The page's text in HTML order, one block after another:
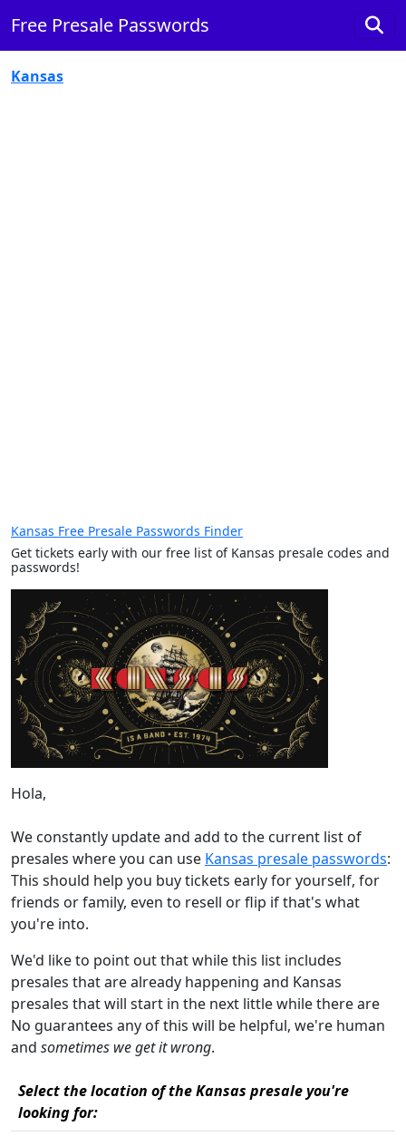
Free Presale Passwords
Kansas
Kansas Free Presale Passwords Finder
Get tickets early with our free list of Kansas presale codes and
passwords!
Hola,
We constantly update and add to the current list of
presales where you can use Kansas presale passwords:
This should help you buy tickets early for yourself, for
friends or family, even to resell or flip if that's what
you're into.
We'd like to point out that while this list includes
presales that are already happening and Kansas
presales that will start in the next little while there are
No guarantees any of this will be helpful, we're human
and sometimes we get it wrong.
Select the location of the Kansas presale you're
looking for: